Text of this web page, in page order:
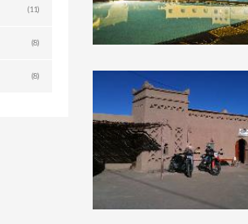
(11)
(8)
(8)